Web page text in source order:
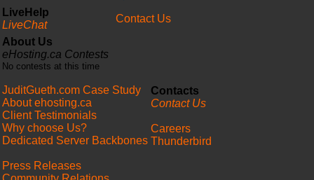
LiveHelp
LiveChat
Contact Us
About Us
eHosting.ca Contests
No contests at this time
JuditGueth.com Case Study
About ehosting.ca
Client Testimonials
Why choose Us?
Dedicated Server Backbones
Press Releases
Contacts
Contact Us
Careers
Thunderbird